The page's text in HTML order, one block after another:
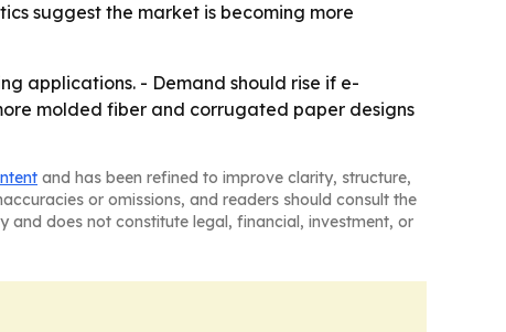
suggest the market is becoming more
applications. - Demand should rise if e-
molded fiber and corrugated paper designs
and has been refined to improve clarity, structure,
or omissions, and readers should consult the
and does not constitute legal, financial, investment, or